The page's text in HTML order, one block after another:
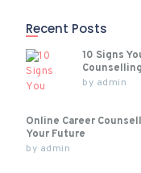
Recent Posts
10 Signs
by admin
Online Career
Your Future
by admin